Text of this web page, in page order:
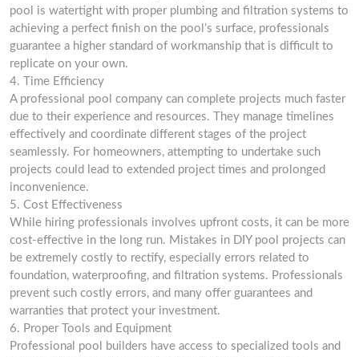
pool is watertight with proper plumbing and filtration systems to
achieving a perfect finish on the pool’s surface, professionals
guarantee a higher standard of workmanship that is difficult to
replicate on your own.
4. Time Efficiency
A professional pool company can complete projects much faster
due to their experience and resources. They manage timelines
effectively and coordinate different stages of the project
seamlessly. For homeowners, attempting to undertake such
projects could lead to extended project times and prolonged
inconvenience.
5. Cost Effectiveness
While hiring professionals involves upfront costs, it can be more
cost-effective in the long run. Mistakes in DIY pool projects can
be extremely costly to rectify, especially errors related to
foundation, waterproofing, and filtration systems. Professionals
prevent such costly errors, and many offer guarantees and
warranties that protect your investment.
6. Proper Tools and Equipment
Professional pool builders have access to specialized tools and